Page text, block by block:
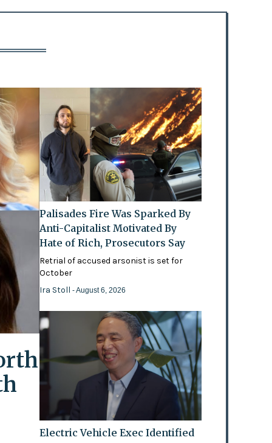
Palisades Fire Was Sparked By
Anti-Capitalist Motivated By
Hate of Rich, Prosecutors Say
Retrial of accused arsonist is set for
October
Ira Stoll- August 6, 2026
Electric Vehicle Exec Identified